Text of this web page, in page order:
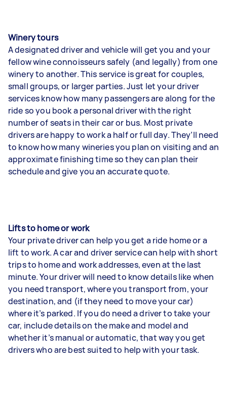
Winery tours
A designated driver and vehicle will get you and your
fellow wine connoisseurs safely (and legally) from one
winery to another. This service is great for couples,
small groups, or larger parties. Just let your driver
services know how many passengers are along for the
ride so you book a personal driver with the right
number of seats in their car or bus. Most private
drivers are happy to work a half or full day. They’ll need
to know how many wineries you plan on visiting and an
approximate finishing time so they can plan their
schedule and give you an accurate quote.
Lifts to home or work
Your private driver can help you get a ride home or a
lift to work. A car and driver service can help with short
trips to home and work addresses, even at the last
minute. Your driver will need to know details like when
you need transport, where you transport from, your
destination, and (if they need to move your car)
where it’s parked. If you do need a driver to take your
car, include details on the make and model and
whether it’s manual or automatic, that way you get
drivers who are best suited to help with your task.